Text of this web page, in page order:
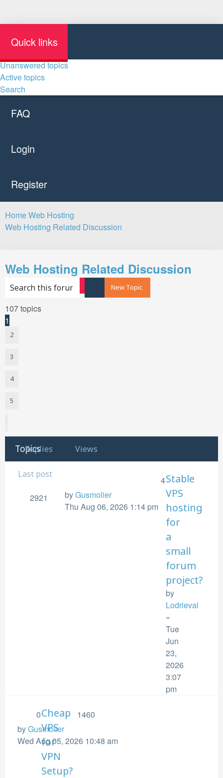
Quick links
Unanswered topics
Active topics
Search
FAQ
Login
Register
HomeWeb Hosting
Web Hosting Related Discussion
Web Hosting Related Discussion
New Topic
Advanced search
107 topics
1
2
3
4
5
Topics
Replies Views
Last post
Stable
VPS
hosting
for
a
small
forum
project?
by
Lodrieval
»
Tue
Jun
23,
2026
3:07
pm
4
2921
byGusmolier
Thu Aug 06, 2026 1:14 pm
Cheap
VPS
for
VPN
Setup?
0
1460
byGusmolier
Wed Aug 05, 2026 10:48 am